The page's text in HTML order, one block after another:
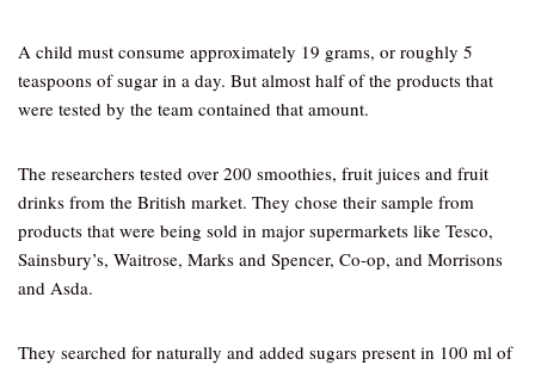
A child must consume approximately 19 grams, or roughly 5
teaspoons of sugar in a day. But almost half of the products that
were tested by the team contained that amount.
The researchers tested over 200 smoothies, fruit juices and fruit
drinks from the British market. They chose their sample from
products that were being sold in major supermarkets like Tesco,
Sainsbury’s, Waitrose, Marks and Spencer, Co-op, and Morrisons
and Asda.
They searched for naturally and added sugars present in 100 ml of